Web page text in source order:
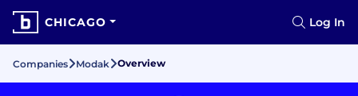
CHICAGO Log In
Companies Modak Overview